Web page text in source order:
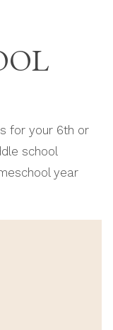
for your 6th or
school
year